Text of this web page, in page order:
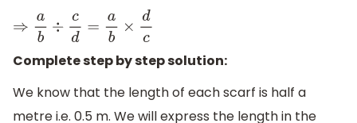
⇒a b÷ cd =a b×dc
Complete step by step solution:
We know that the length of each scarf is half a
metre i.e. 0.5 m. We will express the length in the